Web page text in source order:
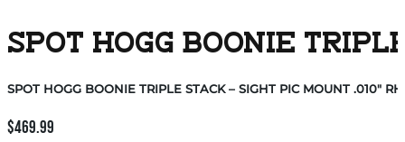
SPOT HOGG BOONIE
SPOT HOGG BOONIE TRIPLE STACK – SIGHT PIC MOUNT .010″ RH
$469.99